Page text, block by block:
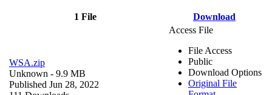
1 File Download
WSA.zip
Unknown - 9.9 MB
Published Jun 28, 2022
Access File
File Access
Public
Download Options
Original File